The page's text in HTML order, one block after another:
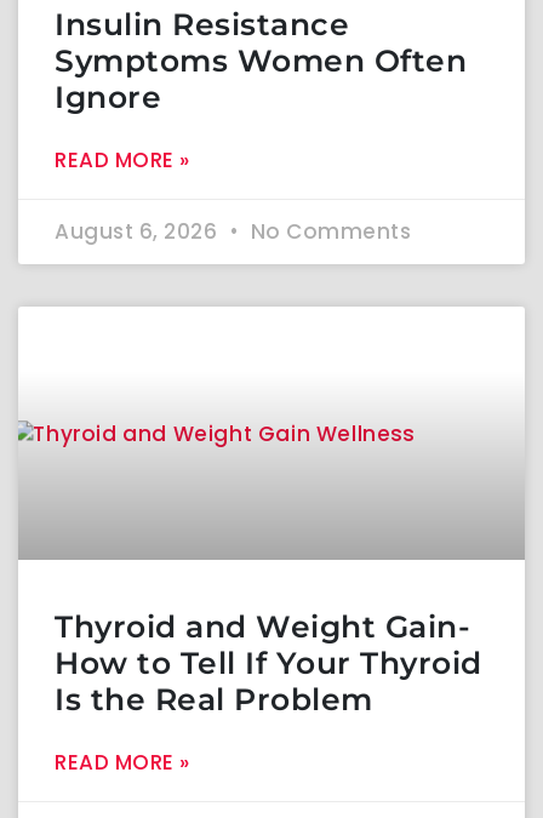
Insulin Resistance
Symptoms Women Often
Ignore
READ MORE »
August 6, 2026 No Comments
Thyroid and Weight Gain-
How to Tell If Your Thyroid
Is the Real Problem
READ MORE »